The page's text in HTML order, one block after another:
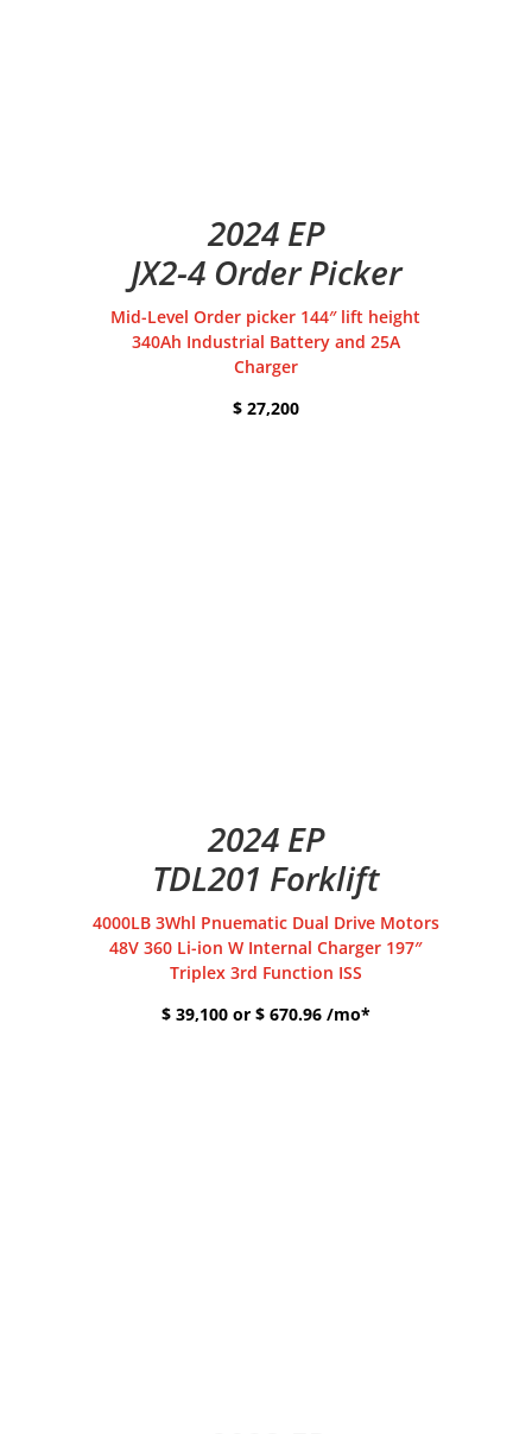
2024 EP
JX2-4 Order Picker
Mid-Level Order picker 144″ lift height
340Ah Industrial Battery and 25A
Charger
$ 27,200
2024 EP
TDL201 Forklift
4000LB 3Whl Pnuematic Dual Drive Motors
48V 360 Li-ion W Internal Charger 197″
Triplex 3rd Function ISS
$ 39,100 or $ 670.96 /mo*